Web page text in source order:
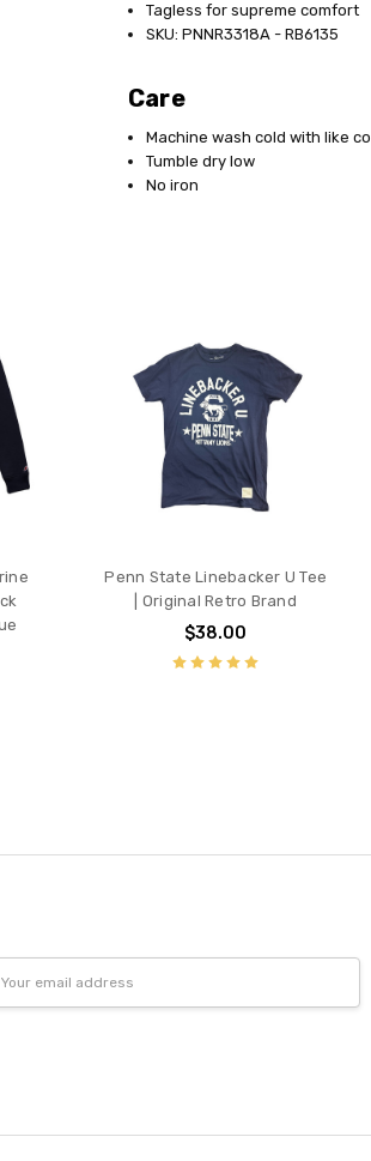
Tagless for supreme comfort
SKU: PNNR3318A - RB6135
Care
Machine wash cold with like
Tumble dry low
No iron
Penn State Linebacker U Tee
| Original Retro Brand
$38.00